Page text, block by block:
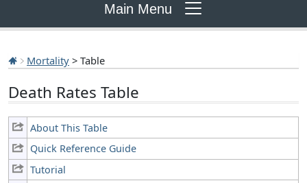
Main Menu
Mortality > Table
Death Rates Table
About This Table
Quick Reference Guide
Tutorial